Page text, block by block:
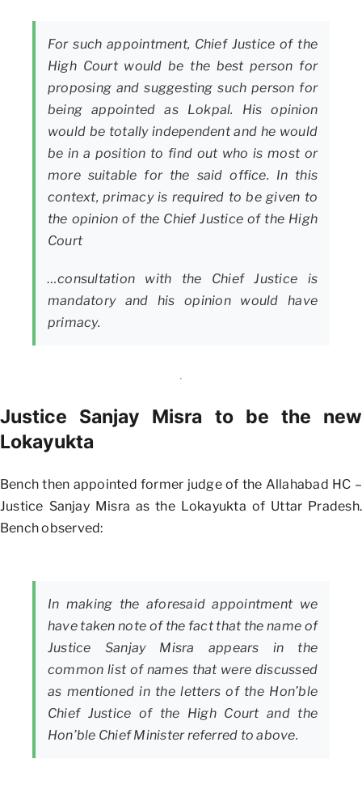
For such appointment, Chief Justice of the
High Court would be the best person for
proposing and suggesting such person for
being appointed as Lokpal. His opinion
would be totally independent and he would
be in a position to find out who is most or
more suitable for the said office. In this
context, primacy is required to be given to
the opinion of the Chief Justice of the High
Court
…consultation with the Chief Justice is
mandatory and his opinion would have
primacy.
Justice Sanjay Misra to be the new
Lokayukta
Bench then appointed former judge of the Allahabad HC –
Justice Sanjay Misra as the Lokayukta of Uttar Pradesh.
Bench observed:
In making the aforesaid appointment we
have taken note of the fact that the name of
Justice Sanjay Misra appears in the
common list of names that were discussed
as mentioned in the letters of the Hon’ble
Chief Justice of the High Court and the
Hon’ble Chief Minister referred to above.